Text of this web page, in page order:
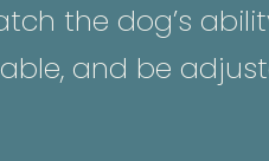
the dog’s
and be